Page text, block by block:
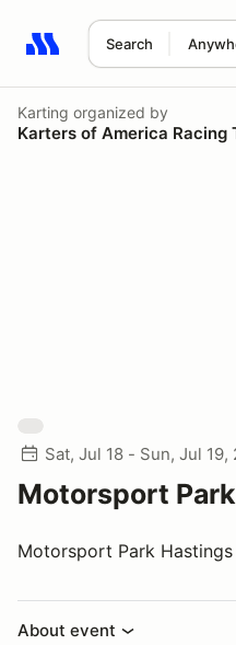
Search
Search results: No search
Karting organized by
Karters of America Racing
Sat, Jul 18 - Sun, Jul 19,
Motorsport
Motorsport Park Hastings
About event